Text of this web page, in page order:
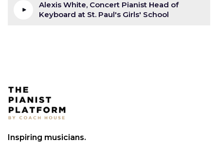
Alexis White, Concert Pianist Head of
Keyboard at St. Paul's Girls' School
Inspiring musicians.